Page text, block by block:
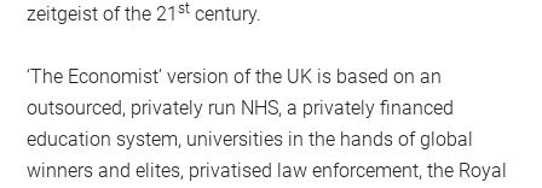
zeitgeist of the 21st century.
‘The Economist’ version of the UK is based on an
outsourced, privately run NHS, a privately financed
education system, universities in the hands of global
winners and elites, privatised law enforcement, the Royal